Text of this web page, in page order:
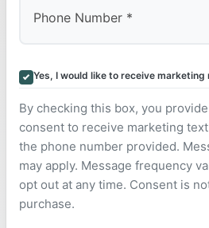
Yes, I would like to receive marketing
By checking this box, you
consent to receive marketing
the phone number provided.
may apply. Message frequency
opt out at any time. Consent is
purchase.